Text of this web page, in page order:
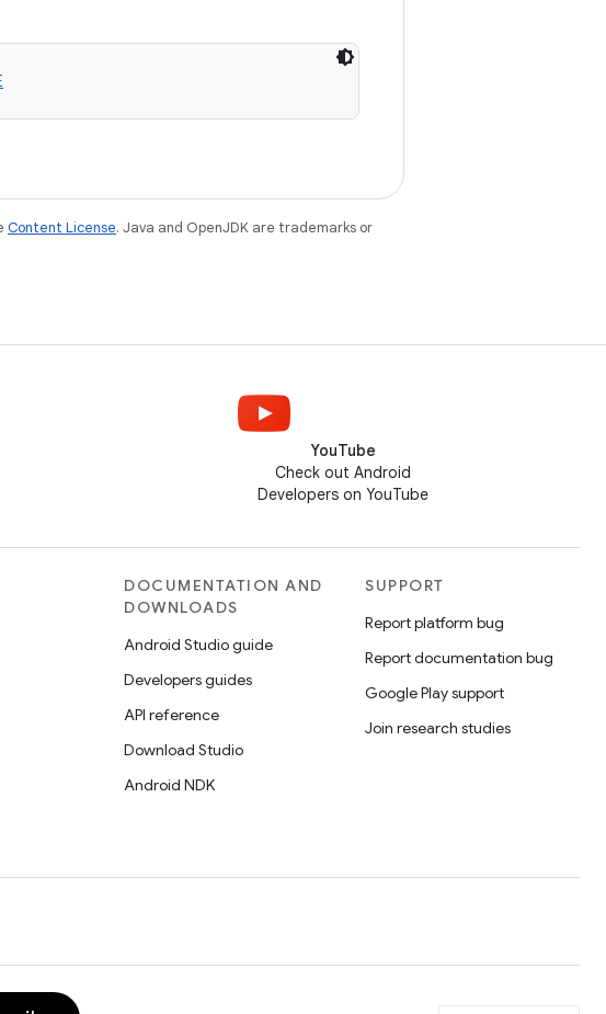
Content License. Java and OpenJDK are trademarks or
YouTube
Check out Android
Developers on YouTube
DOCUMENTATION AND
DOWNLOADS
Android Studio guide
Developers guides
API reference
Download Studio
Android NDK
SUPPORT
Report platform bug
Report documentation bug
Google Play support
Join research studies